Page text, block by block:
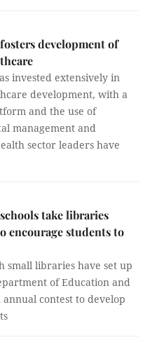
development of
invested extensively in
development, with a
and the use of
management and
sector leaders have
take libraries
encourage students to
small libraries have set up
of Education and
contest to develop